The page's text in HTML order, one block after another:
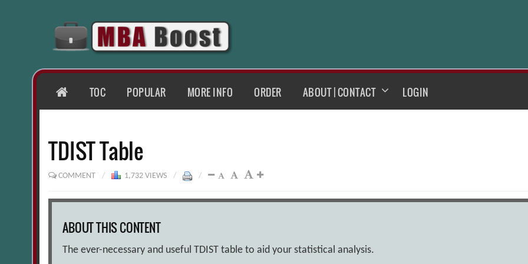
content
HOMETOC POPULAR MORE INFO ORDER ABOUT | CONTACT LOGIN
TDIST Table
COMMENT / 1,732 VIEWS / /
ABOUT THIS CONTENT
The ever-necessary and useful TDIST table to aid your statistical analysis.